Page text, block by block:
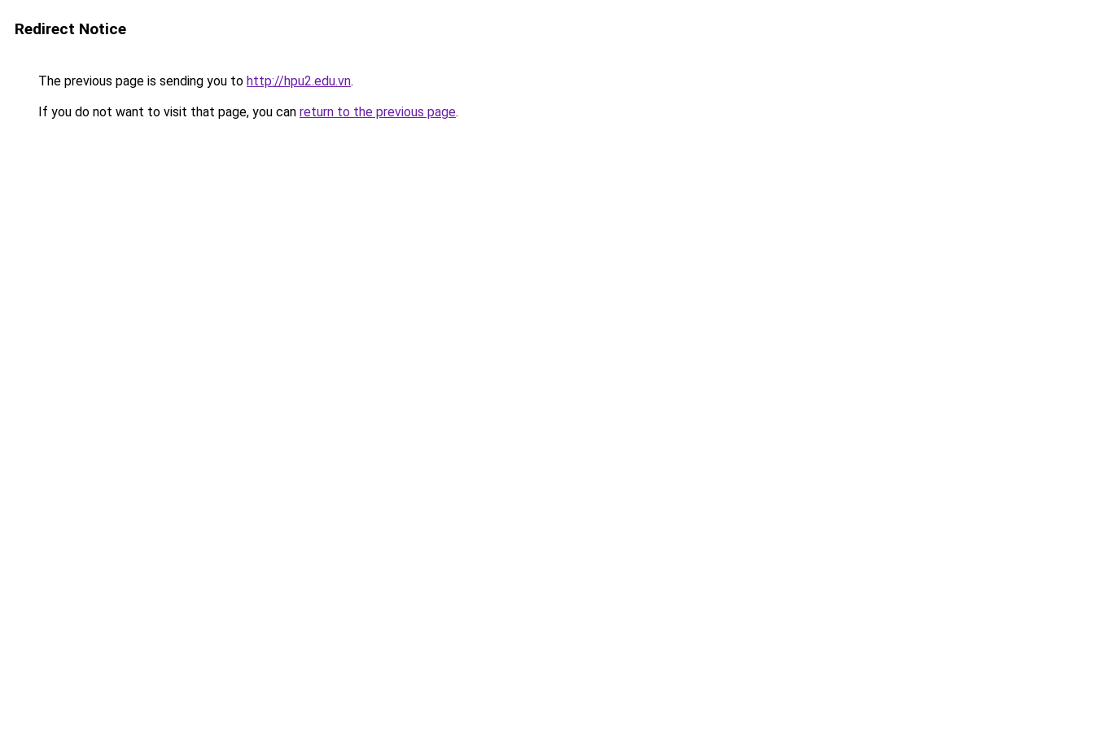
Redirect Notice
The previous page is sending you to http://hpu2.edu.vn.
If you do not want to visit that page, you can return to the previous page.